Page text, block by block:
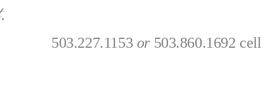
503.227.1153 or503.860.1692 cell